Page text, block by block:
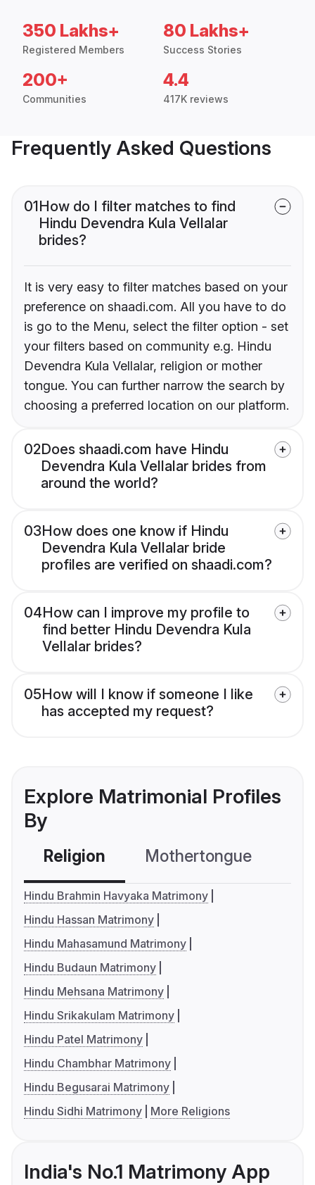
350 Lakhs+
Registered Members
80 Lakhs+
Success Stories
200+
Communities
4.4
417K reviews
Frequently Asked Questions
01How do I filter matches to find
Hindu Devendra Kula Vellalar
brides?
It is very easy to filter matches based on your
preference on shaadi.com. All you have to do
is go to the Menu, select the filter option - set
your filters based on community e.g. Hindu
Devendra Kula Vellalar, religion or mother
tongue. You can further narrow the search by
choosing a preferred location on our platform.
02Does shaadi.com have Hindu
Devendra Kula Vellalar brides from
around the world?
03How does one know if Hindu
Devendra Kula Vellalar bride
profiles are verified on shaadi.com?
04How can I improve my profile to
find better Hindu Devendra Kula
Vellalar brides?
05How will I know if someone I like
has accepted my request?
Explore Matrimonial Profiles
By
Religion Mothertongue
Hindu Brahmin Havyaka Matrimony
Hindu Hassan Matrimony
Hindu Mahasamund Matrimony
Hindu Budaun Matrimony
Hindu Mehsana Matrimony
Hindu Srikakulam Matrimony
Hindu Patel Matrimony
Hindu Chambhar Matrimony
Hindu Begusarai Matrimony
Hindu Sidhi Matrimony
More Religions
India's No.1 Matrimony App